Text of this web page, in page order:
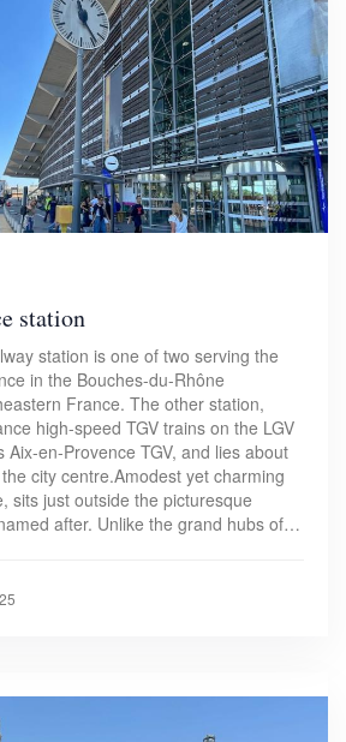
station
station is one of two serving the
in the Bouches-du-Rhône
France. The other station,
high-speed TGV trains on the LGV
Aix-en-Provence TGV, and lies about
city centre.Amodest yet charming
sits just outside the picturesque
after. Unlike the grand hubs of…